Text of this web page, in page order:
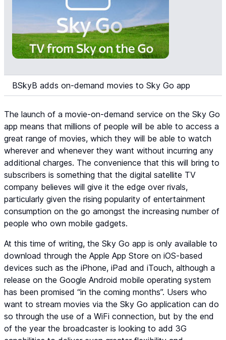
BSkyB adds on-demand movies to Sky Go app
The launch of a movie-on-demand service on the Sky Go
app means that millions of people will be able to access a
great range of movies, which they will be able to watch
wherever and whenever they want without incurring any
additional charges. The convenience that this will bring to
subscribers is something that the digital satellite TV
company believes will give it the edge over rivals,
particularly given the rising popularity of entertainment
consumption on the go amongst the increasing number of
people who own mobile gadgets.
At this time of writing, the Sky Go app is only available to
download through the Apple App Store on iOS-based
devices such as the iPhone, iPad and iTouch, although a
release on the Google Android mobile operating system
has been promised “in the coming months”. Users who
want to stream movies via the Sky Go application can do
so through the use of a WiFi connection, but by the end
of the year the broadcaster is looking to add 3G